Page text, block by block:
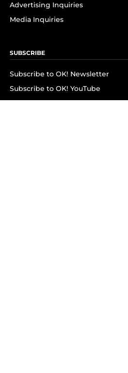
Advertising Inquiries
Media Inquiries
SUBSCRIBE
Subscribe to OK! Newsletter
Subscribe to OK! YouTube
Subscribe to OK! Flipboard